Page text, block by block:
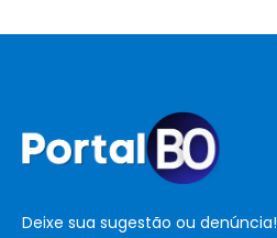
Deixe sua sugestão ou denúncia!